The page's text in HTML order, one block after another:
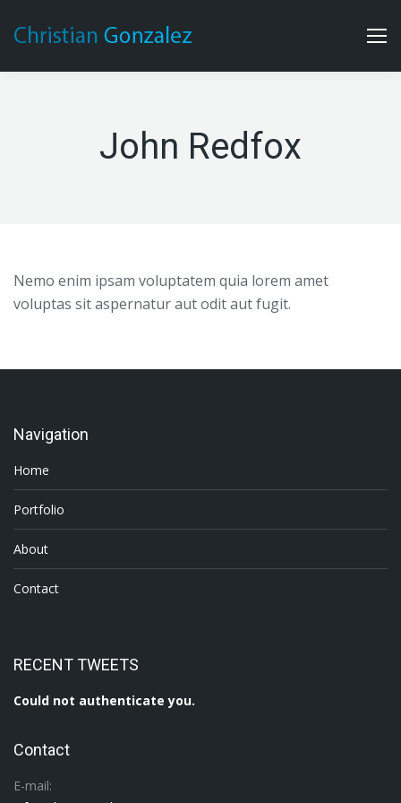
John Redfox
Nemo enim ipsam voluptatem quia lorem amet
voluptas sit aspernatur aut odit aut fugit.
Navigation
Home
Portfolio
About
Contact
RECENT TWEETS
Could not authenticate you.
Contact
E-mail: